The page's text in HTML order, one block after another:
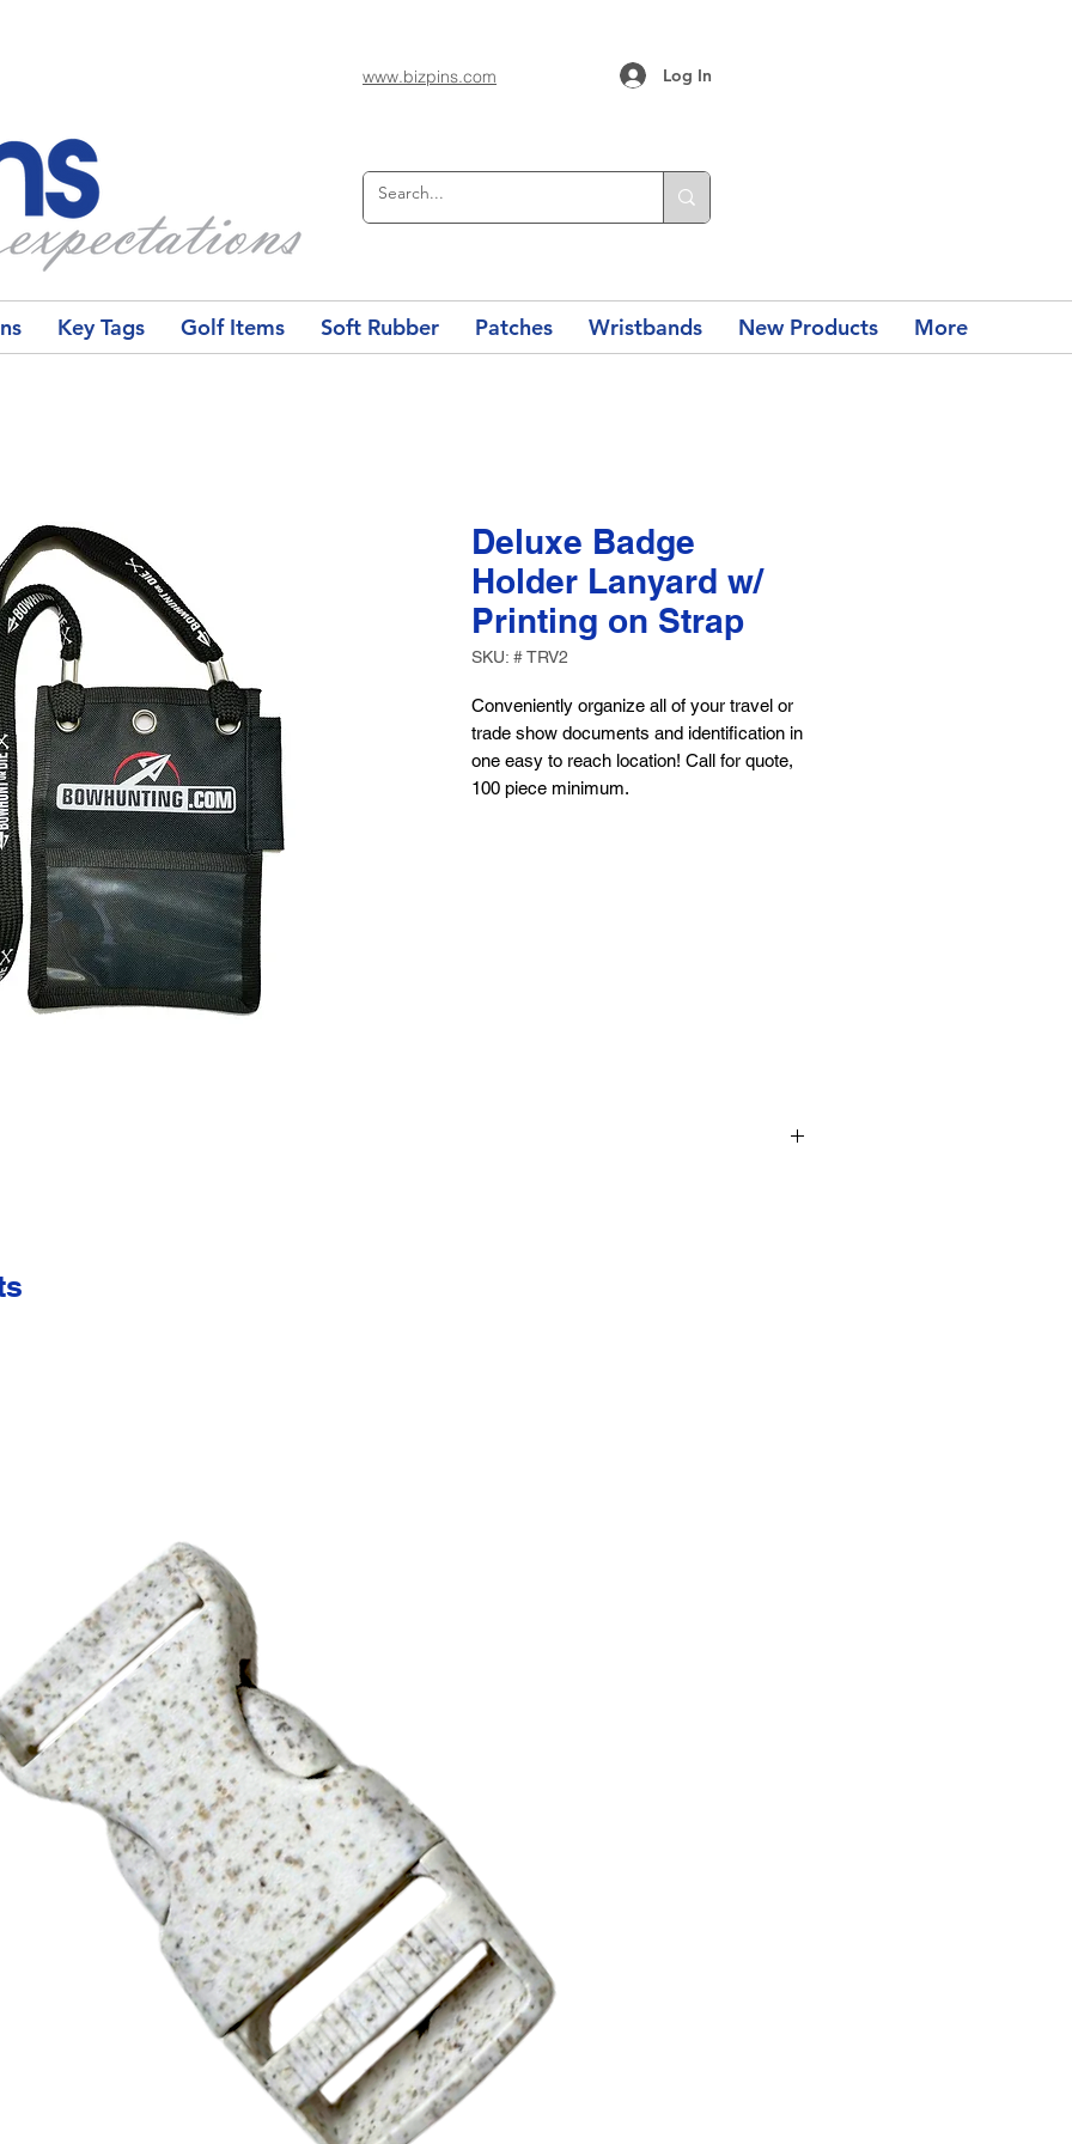
Log In
www.bizpins.com
Key Tags Golf Items Soft Rubber Patches Wristbands New Products More
Deluxe Badge
Holder Lanyard w/
Printing on Strap
SKU: # TRV2
Conveniently organize all of your travel or
trade show documents and identification in
one easy to reach location! Call for quote,
100 piece minimum.